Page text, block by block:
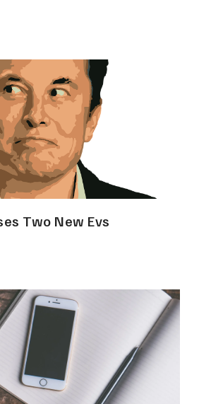
Two New Evs